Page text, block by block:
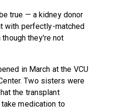
true — a kidney donor
with perfectly-matched
they're not
in March at the VCU
Two sisters were
the transplant
medication to